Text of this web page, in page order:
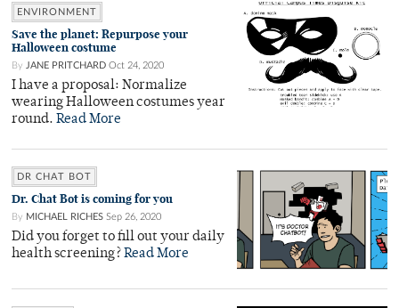
ENVIRONMENT
Save the planet: Repurpose your
Halloween costume
By JANE PRITCHARD Oct 24, 2020
I have a proposal: Normalize
wearing Halloween costumes year
round. Read More
DR CHAT BOT
Dr. Chat Bot is coming for you
By MICHAEL RICHES Sep 26, 2020
Did you forget to fill out your daily
health screening? Read More